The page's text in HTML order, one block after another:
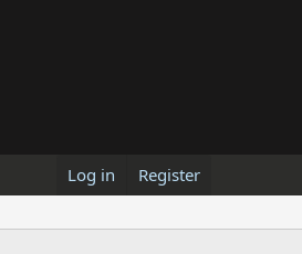
Log in Register